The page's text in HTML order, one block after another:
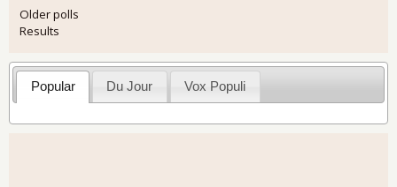
Older polls
Results
Popular Du Jour Vox Populi